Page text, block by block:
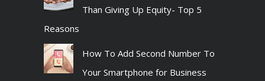
Than Giving Up Equity- Top 5
Reasons
How To Add Second Number To
Your Smartphone for Business